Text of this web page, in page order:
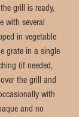
grill is ready,
with several
in vegetable
grate in a single
(if needed,
the grill and
with
and no